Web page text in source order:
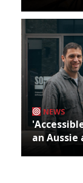
NEWS
an Aussie